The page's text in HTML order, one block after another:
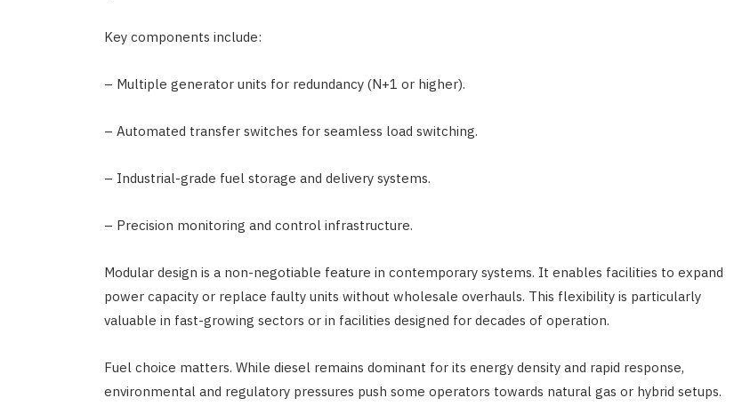
Key components include:
– Multiple generator units for redundancy (N+1 or higher).
– Automated transfer switches for seamless load switching.
– Industrial-grade fuel storage and delivery systems.
– Precision monitoring and control infrastructure.
Modular design is a non-negotiable feature in contemporary systems. It enables facilities to expand
power capacity or replace faulty units without wholesale overhauls. This flexibility is particularly
valuable in fast-growing sectors or in facilities designed for decades of operation.
Fuel choice matters. While diesel remains dominant for its energy density and rapid response,
environmental and regulatory pressures push some operators towards natural gas or hybrid setups.